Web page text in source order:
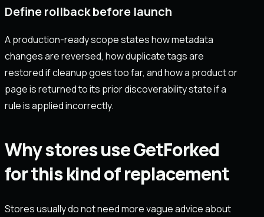
Define rollback before launch
A production-ready scope states how metadata
changes are reversed, how duplicate tags are
restored if cleanup goes too far, and how a product or
page is returned to its prior discoverability state if a
rule is applied incorrectly.
Why stores use GetForked
for this kind of replacement
Stores usually do not need more vague advice about